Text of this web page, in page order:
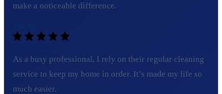
make a noticeable difference.
As a busy professional, I rely on their regular cleaning
service to keep my home in order. It’s made my life so
much easier.